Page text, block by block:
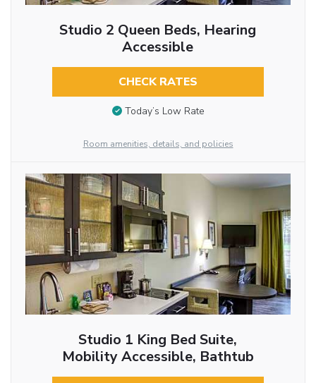
Studio 2 Queen Beds, Hearing
Accessible
CHECK RATES
Today’s Low Rate
Room amenities, details, and policies
Studio 1 King Bed Suite,
Mobility Accessible, Bathtub